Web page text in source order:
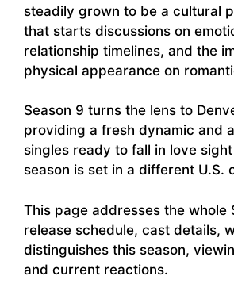
steadily grown to be a cultural
that starts discussions on
relationship timelines, and the
physical appearance on
Season 9 turns the lens to
providing a fresh dynamic and
singles ready to fall in love
season is set in a different U.S.
This page addresses the whole
release schedule, cast details,
distinguishes this season,
and current reactions.